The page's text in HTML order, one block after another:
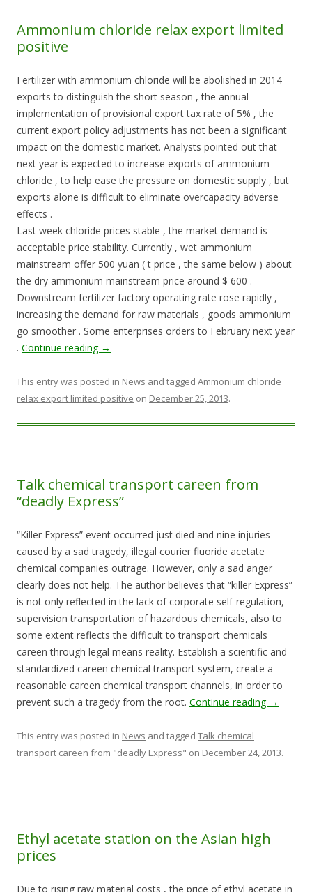
Ammonium chloride relax export limited
positive
Fertilizer with ammonium chloride will be abolished in 2014
exports to distinguish the short season , the annual
implementation of provisional export tax rate of 5% , the
current export policy adjustments has not been a significant
impact on the domestic market. Analysts pointed out that
next year is expected to increase exports of ammonium
chloride , to help ease the pressure on domestic supply , but
exports alone is difficult to eliminate overcapacity adverse
effects .
Last week chloride prices stable , the market demand is
acceptable price stability. Currently , wet ammonium
mainstream offer 500 yuan ( t price , the same below ) about
the dry ammonium mainstream price around $ 600 .
Downstream fertilizer factory operating rate rose rapidly ,
increasing the demand for raw materials , goods ammonium
go smoother . Some enterprises orders to February next year
. Continue reading →
This entry was posted in News and tagged Ammonium chloride
relax export limited positive on December 25, 2013.
Talk chemical transport careen from
“deadly Express”
“Killer Express” event occurred just died and nine injuries
caused by a sad tragedy, illegal courier fluoride acetate
chemical companies outrage. However, only a sad anger
clearly does not help. The author believes that “killer Express”
is not only reflected in the lack of corporate self-regulation,
supervision transportation of hazardous chemicals, also to
some extent reflects the difficult to transport chemicals
careen through legal means reality. Establish a scientific and
standardized careen chemical transport system, create a
reasonable careen chemical transport channels, in order to
prevent such a tragedy from the root. Continue reading →
This entry was posted in News and tagged Talk chemical
transport careen from "deadly Express" on December 24, 2013.
Ethyl acetate station on the Asian high
prices
Due to rising raw material costs , the price of ethyl acetate in